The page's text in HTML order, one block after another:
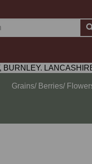
Grains/ Berries/